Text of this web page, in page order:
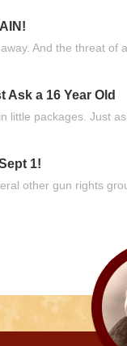
And the threat of
a 16 Year Old
little packages. Just
1!
other gun rights